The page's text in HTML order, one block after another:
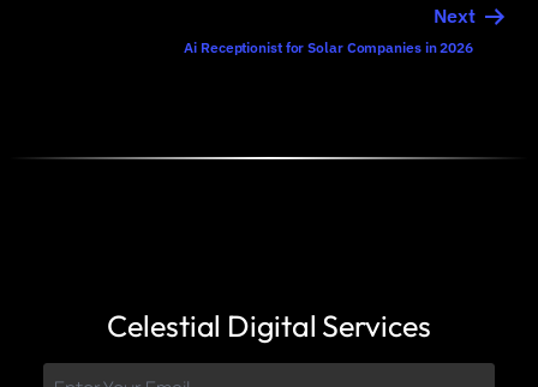
Next
Ai Receptionist for Solar Companies in 2026
Celestial Digital Services